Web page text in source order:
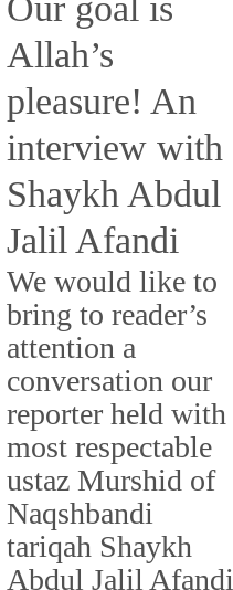
Allah’s
pleasure! An
interview with
Shaykh Abdul
Jalil Afandi
We would like to
bring to reader’s
attention a
conversation our
reporter held with
most respectable
ustaz Murshid of
Naqshbandi
tariqah Shaykh
Abdul Jalil Afandi